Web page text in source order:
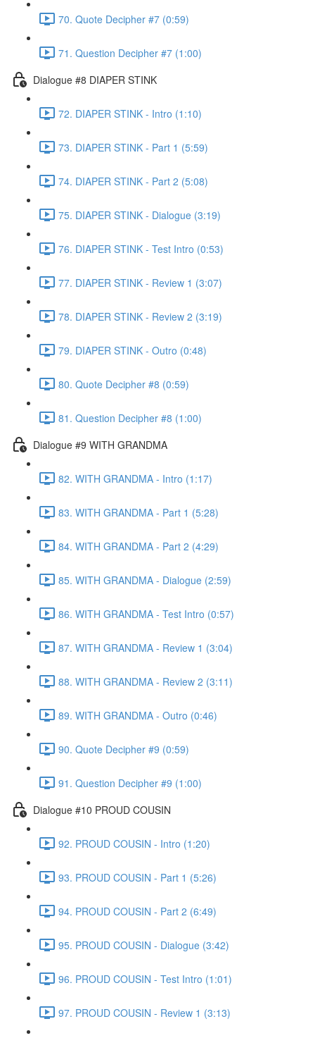
70. Quote Decipher #7 (0:59)
71. Question Decipher #7 (1:00)
Dialogue #8 DIAPER STINK
72. DIAPER STINK - Intro (1:10)
73. DIAPER STINK - Part 1 (5:59)
74. DIAPER STINK - Part 2 (5:08)
75. DIAPER STINK - Dialogue (3:19)
76. DIAPER STINK - Test Intro (0:53)
77. DIAPER STINK - Review 1 (3:07)
78. DIAPER STINK - Review 2 (3:19)
79. DIAPER STINK - Outro (0:48)
80. Quote Decipher #8 (0:59)
81. Question Decipher #8 (1:00)
Dialogue #9 WITH GRANDMA
82. WITH GRANDMA - Intro (1:17)
83. WITH GRANDMA - Part 1 (5:28)
84. WITH GRANDMA - Part 2 (4:29)
85. WITH GRANDMA - Dialogue (2:59)
86. WITH GRANDMA - Test Intro (0:57)
87. WITH GRANDMA - Review 1 (3:04)
88. WITH GRANDMA - Review 2 (3:11)
89. WITH GRANDMA - Outro (0:46)
90. Quote Decipher #9 (0:59)
91. Question Decipher #9 (1:00)
Dialogue #10 PROUD COUSIN
92. PROUD COUSIN - Intro (1:20)
93. PROUD COUSIN - Part 1 (5:26)
94. PROUD COUSIN - Part 2 (6:49)
95. PROUD COUSIN - Dialogue (3:42)
96. PROUD COUSIN - Test Intro (1:01)
97. PROUD COUSIN - Review 1 (3:13)